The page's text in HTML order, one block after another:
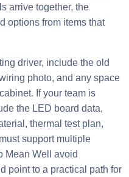
arrive together, the
options from items that
driver, include the old
photo, and any space
If your team is
the LED board data,
thermal test plan,
support multiple
Mean Well avoid
point to a practical path for